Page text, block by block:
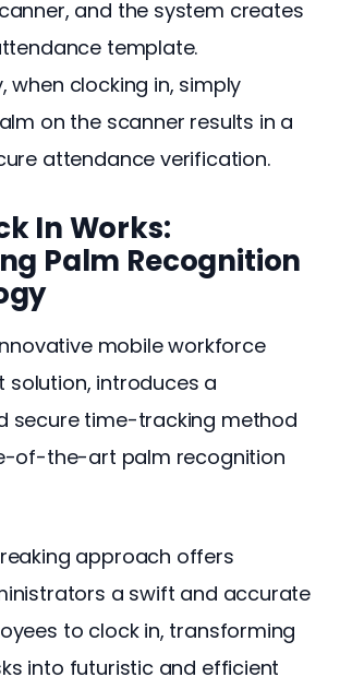
and the system creates
template.
when clocking in, simply
on the scanner results in a
attendance verification.
In Works:
Palm Recognition
mobile workforce
solution, introduces a
secure time-tracking method
of-the-art palm recognition
approach offers
a swift and accurate
to clock in, transforming
into futuristic and efficient